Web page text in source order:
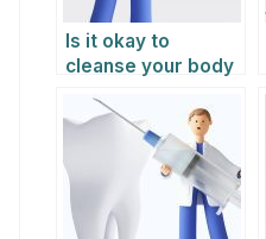
Is it okay to
cleanse your body
time to time?